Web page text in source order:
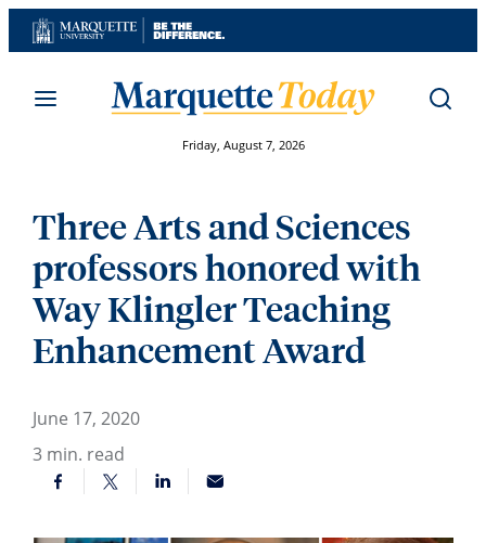
Skip
to
Friday, August 7, 2026
Three Arts and Sciences
professors honored with
Way Klingler Teaching
Enhancement Award
June 17, 2020
3 min. read